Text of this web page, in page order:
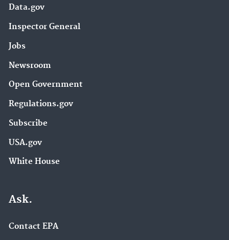
Data.gov
Inspector General
Jobs
Newsroom
Open Government
Regulations.gov
Subscribe
USA.gov
White House
Ask.
Contact EPA